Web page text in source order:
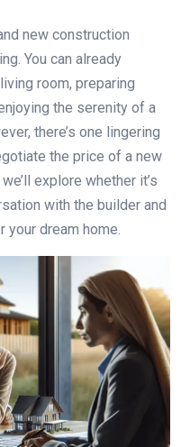
new construction
You can already
room, preparing
the serenity of a
there’s one lingering
the price of a new
explore whether it’s
with the builder and
dream home.